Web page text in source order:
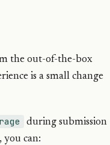
the out-of-the-box
is a small change
during submission
you can: